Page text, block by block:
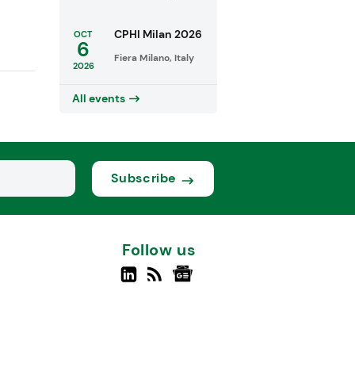
OCT
6
2026
CPHI Milan 2026
Fiera Milano, Italy
All events
Subscribe
Follow us